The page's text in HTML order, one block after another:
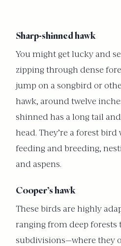
Sharp-shinned hawk
You might get lucky and
zipping through dense
jump on a songbird or
hawk, around twelve
shinned has a long tail
head. They’re a forest
feeding and breeding,
and aspens.
Cooper’s hawk
These birds are highly
ranging from deep forests
subdivisions—where they